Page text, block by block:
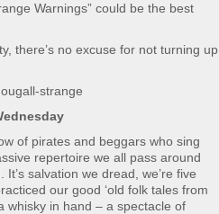
Warnings” could be the best
there’s no excuse for not turning up,
strange
of pirates and beggars who sing
repertoire we all pass around
salvation we dread, we’re five
our good ‘old folk tales from
whisky in hand – a spectacle of